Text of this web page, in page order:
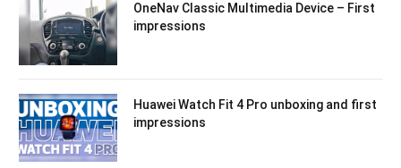
OneNav Classic Multimedia Device – First
impressions
Huawei Watch Fit 4 Pro unboxing and first
impressions